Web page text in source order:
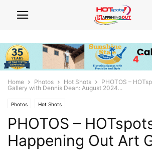
Home Photos Hot Shots
PHOTOS –
Gallery with Dennis Dean: August 2024...
Photos Hot Shots
PHOTOS –
Happening Out Art